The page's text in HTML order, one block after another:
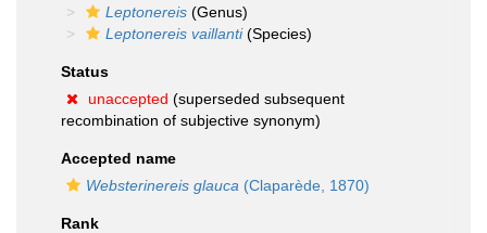
Leptonereis (Genus)
Leptonereis vaillanti(Species)
Status
unaccepted (superseded subsequent
recombination of subjective synonym)
Accepted name
Websterinereis glauca (Claparède, 1870)
Rank